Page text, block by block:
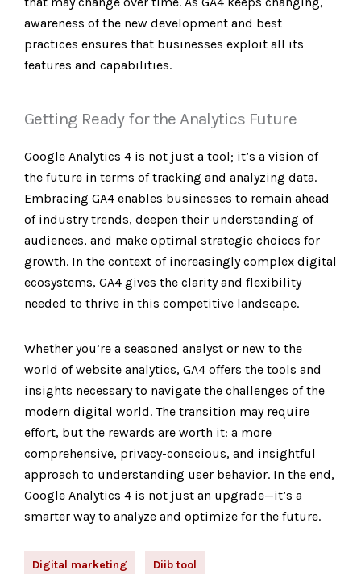
awareness of the new development and best
practices ensures that businesses exploit all its
features and capabilities.
Getting Ready for the Analytics Future
Google Analytics 4 is not just a tool; it’s a vision of
the future in terms of tracking and analyzing data.
Embracing GA4 enables businesses to remain ahead
of industry trends, deepen their understanding of
audiences, and make optimal strategic choices for
growth. In the context of increasingly complex digital
ecosystems, GA4 gives the clarity and flexibility
needed to thrive in this competitive landscape.
Whether you’re a seasoned analyst or new to the
world of website analytics, GA4 offers the tools and
insights necessary to navigate the challenges of the
modern digital world. The transition may require
effort, but the rewards are worth it: a more
comprehensive, privacy-conscious, and insightful
approach to understanding user behavior. In the end,
Google Analytics 4 is not just an upgrade—it’s a
smarter way to analyze and optimize for the future.
Digital marketing Diib tool